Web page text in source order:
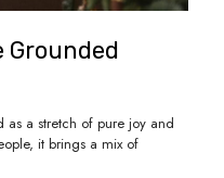
Grounded
as a stretch of pure joy and
it brings a mix of